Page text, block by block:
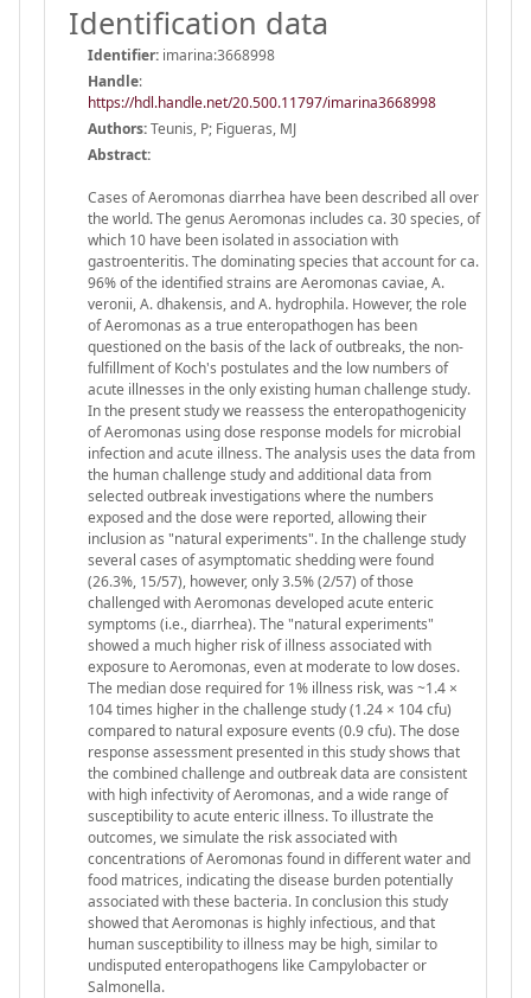
Identification data
Identifier: imarina:3668998
Handle:
https://hdl.handle.net/20.500.11797/imarina3668998
Authors:Teunis, P; Figueras, MJ
Abstract:
Cases of Aeromonas diarrhea have been described all over
the world. The genus Aeromonas includes ca. 30 species, of
which 10 have been isolated in association with
gastroenteritis. The dominating species that account for ca.
96% of the identified strains are Aeromonas caviae, A.
veronii, A. dhakensis, and A. hydrophila. However, the role
of Aeromonas as a true enteropathogen has been
questioned on the basis of the lack of outbreaks, the non-
fulfillment of Koch's postulates and the low numbers of
acute illnesses in the only existing human challenge study.
In the present study we reassess the enteropathogenicity
of Aeromonas using dose response models for microbial
infection and acute illness. The analysis uses the data from
the human challenge study and additional data from
selected outbreak investigations where the numbers
exposed and the dose were reported, allowing their
inclusion as "natural experiments". In the challenge study
several cases of asymptomatic shedding were found
(26.3%, 15/57), however, only 3.5% (2/57) of those
challenged with Aeromonas developed acute enteric
symptoms (i.e., diarrhea). The "natural experiments"
showed a much higher risk of illness associated with
exposure to Aeromonas, even at moderate to low doses.
The median dose required for 1% illness risk, was ~1.4 ×
104 times higher in the challenge study (1.24 × 104 cfu)
compared to natural exposure events (0.9 cfu). The dose
response assessment presented in this study shows that
the combined challenge and outbreak data are consistent
with high infectivity of Aeromonas, and a wide range of
susceptibility to acute enteric illness. To illustrate the
outcomes, we simulate the risk associated with
concentrations of Aeromonas found in different water and
food matrices, indicating the disease burden potentially
associated with these bacteria. In conclusion this study
showed that Aeromonas is highly infectious, and that
human susceptibility to illness may be high, similar to
undisputed enteropathogens like Campylobacter or
Salmonella.